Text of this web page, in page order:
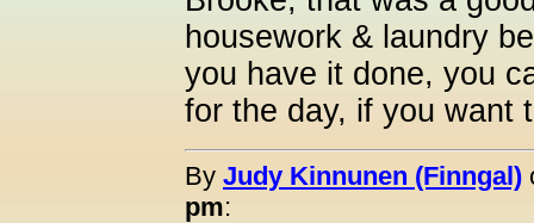
housework & laundry
you have it done, you
for the day, if you want
By Judy Kinnunen (Finngal)
pm: